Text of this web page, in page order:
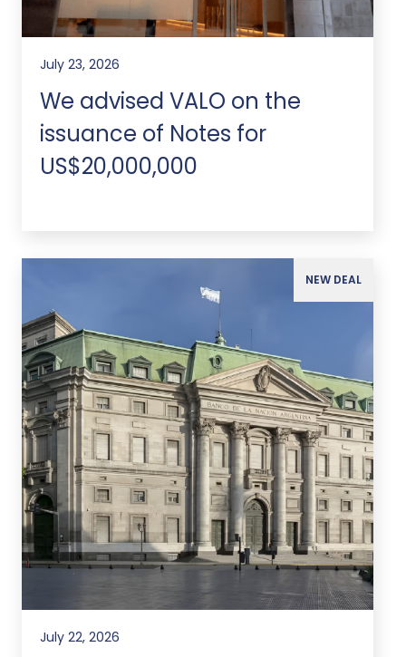
July 23, 2026
We advised VALO on the
issuance of Notes for
US$20,000,000
NEW DEAL
July 22, 2026